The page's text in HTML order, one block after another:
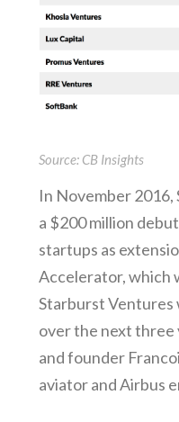
Source: CB Insights
In November
a $200 million
startups as
Accelerator, which
Starburst Ventures
over the next three
and founder
aviator and Airbus